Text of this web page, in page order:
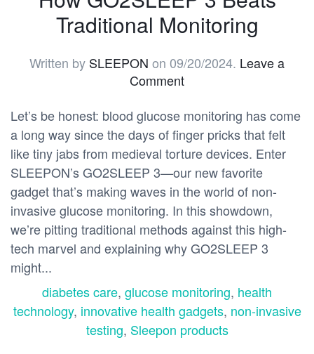
Traditional Monitoring
Written by SLEEPON on 09/20/2024. Leave a
Comment
Let’s be honest: blood glucose monitoring has come
a long way since the days of finger pricks that felt
like tiny jabs from medieval torture devices. Enter
SLEEPON’s GO2SLEEP 3—our new favorite
gadget that’s making waves in the world of non-
invasive glucose monitoring. In this showdown,
we’re pitting traditional methods against this high-
tech marvel and explaining why GO2SLEEP 3
might...
diabetes care, glucose monitoring, health
technology, innovative health gadgets, non-invasive
testing, Sleepon products